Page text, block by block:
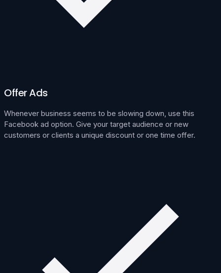
Offer Ads
Whenever business seems to be slowing down, use this
Facebook ad option. Give your target audience or new
customers or clients a unique discount or one time offer.